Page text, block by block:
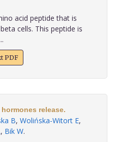
acid peptide that is
cells. This peptide is
PDF
release.
B, Wolińska-Witort E,
, Bik W.